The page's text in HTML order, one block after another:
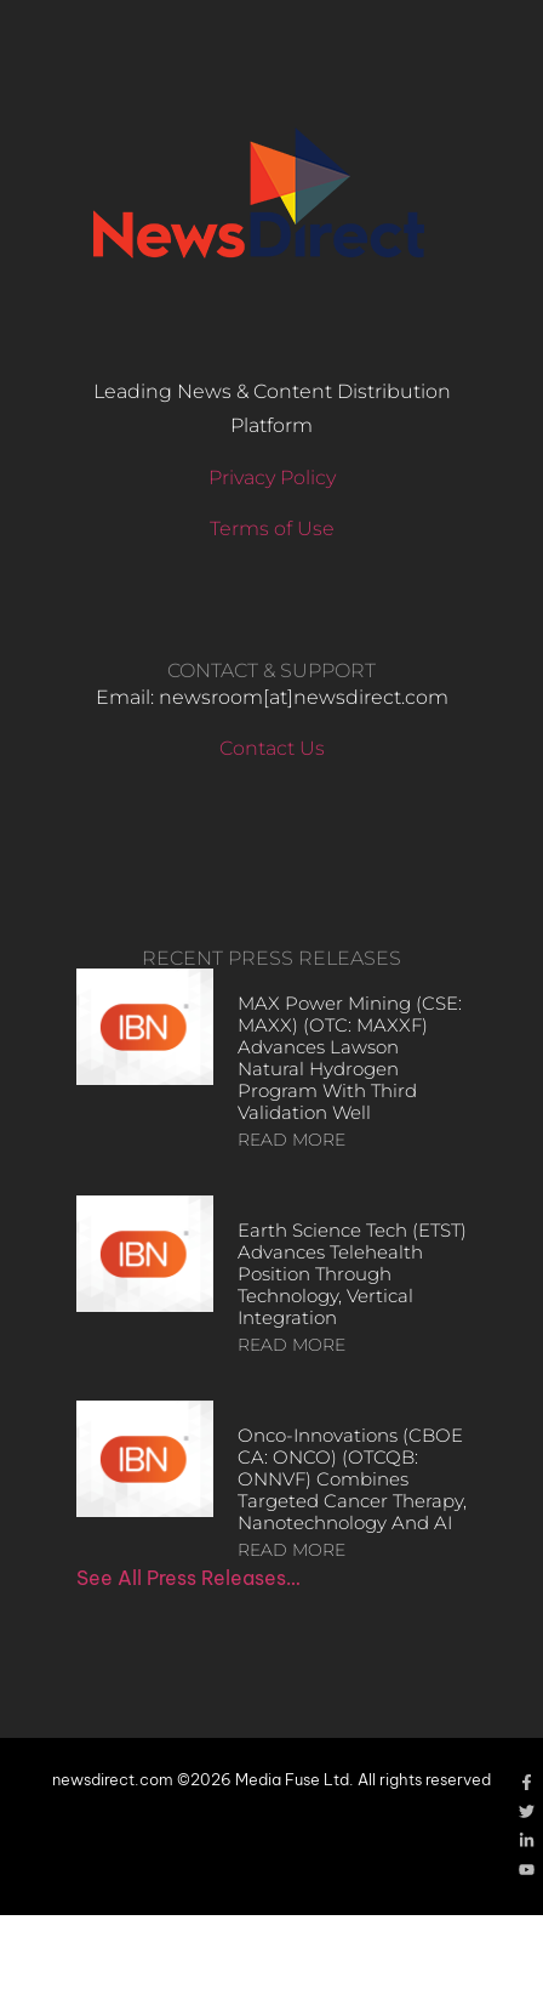
Leading News & Content Distribution
Platform
Privacy Policy
Terms of Use
CONTACT & SUPPORT
Email: newsroom[at]newsdirect.com
Contact Us
RECENT PRESS RELEASES
MAX Power Mining (CSE:
MAXX) (OTC: MAXXF)
Advances Lawson
Natural Hydrogen
Program With Third
Validation Well
READ MORE
Earth Science Tech (ETST)
Advances Telehealth
Position Through
Technology, Vertical
Integration
READ MORE
Onco-Innovations (CBOE
CA: ONCO) (OTCQB:
ONNVF) Combines
Targeted Cancer Therapy,
Nanotechnology And AI
READ MORE
See All Press Releases…
newsdirect.com ©2026 Media Fuse Ltd. All rights reserved